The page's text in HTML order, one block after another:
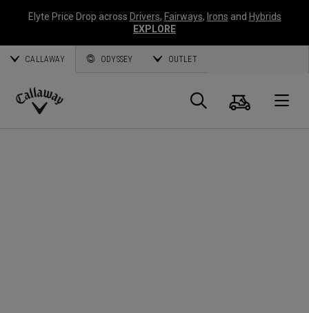
Elyte Price Drop across Drivers, Fairways, Irons and Hybrids
EXPLORE
CALLAWAY ODYSSEY OUTLET
Callaway
Search
Cart